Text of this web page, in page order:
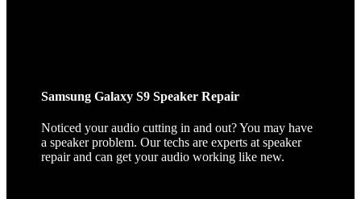
Samsung Galaxy S9 Speaker Repair
Noticed your audio cutting in and out? You may have
a speaker problem. Our techs are experts at speaker
repair and can get your audio working like new.